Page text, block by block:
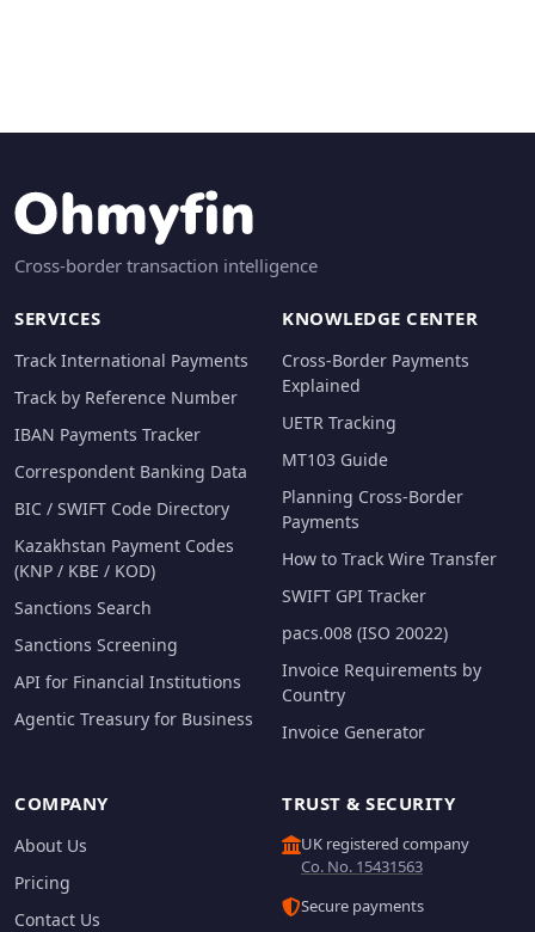
Cross-border transaction intelligence
SERVICES
Track International Payments
Track by Reference Number
IBAN Payments Tracker
Correspondent Banking Data
BIC / SWIFT Code Directory
Kazakhstan Payment Codes
(KNP / KBE / KOD)
Sanctions Search
Sanctions Screening
API for Financial Institutions
Agentic Treasury for Business
KNOWLEDGE CENTER
Cross-Border Payments
Explained
UETR Tracking
MT103 Guide
Planning Cross-Border
Payments
How to Track Wire Transfer
SWIFT GPI Tracker
pacs.008 (ISO 20022)
Invoice Requirements by
Country
Invoice Generator
COMPANY
About Us
Pricing
Contact Us
TRUST & SECURITY
UK registered company
Co. No. 15431563
Secure payments